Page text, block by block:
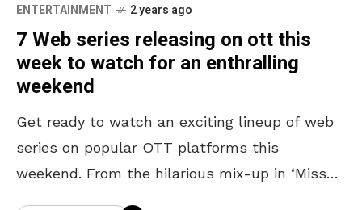
ENTERTAINMENT 2 years ago
7 Web series releasing on ott this
week to watch for an enthralling
weekend
Get ready to watch an exciting lineup of web
series on popular OTT platforms this
weekend. From the hilarious mix-up in ‘Miss